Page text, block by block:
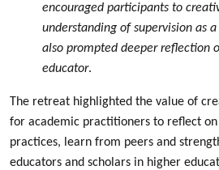
encouraged participants to
understanding of supervision as
also prompted deeper reflection
educator.
The retreat highlighted the value of
for academic practitioners to reflect
practices, learn from peers and
educators and scholars in higher